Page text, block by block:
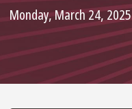
Monday, March 24, 2025